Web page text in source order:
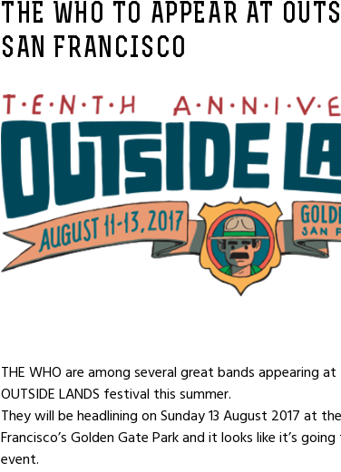
THE WHO TO APPEAR AT
SAN FRANCISCO
THE WHO are among several great bands appearing
OUTSIDE LANDS festival this summer.
They will be headlining onSunday 13 August 2017at
Francisco’s Golden Gate Park and it looks like it’s
event.